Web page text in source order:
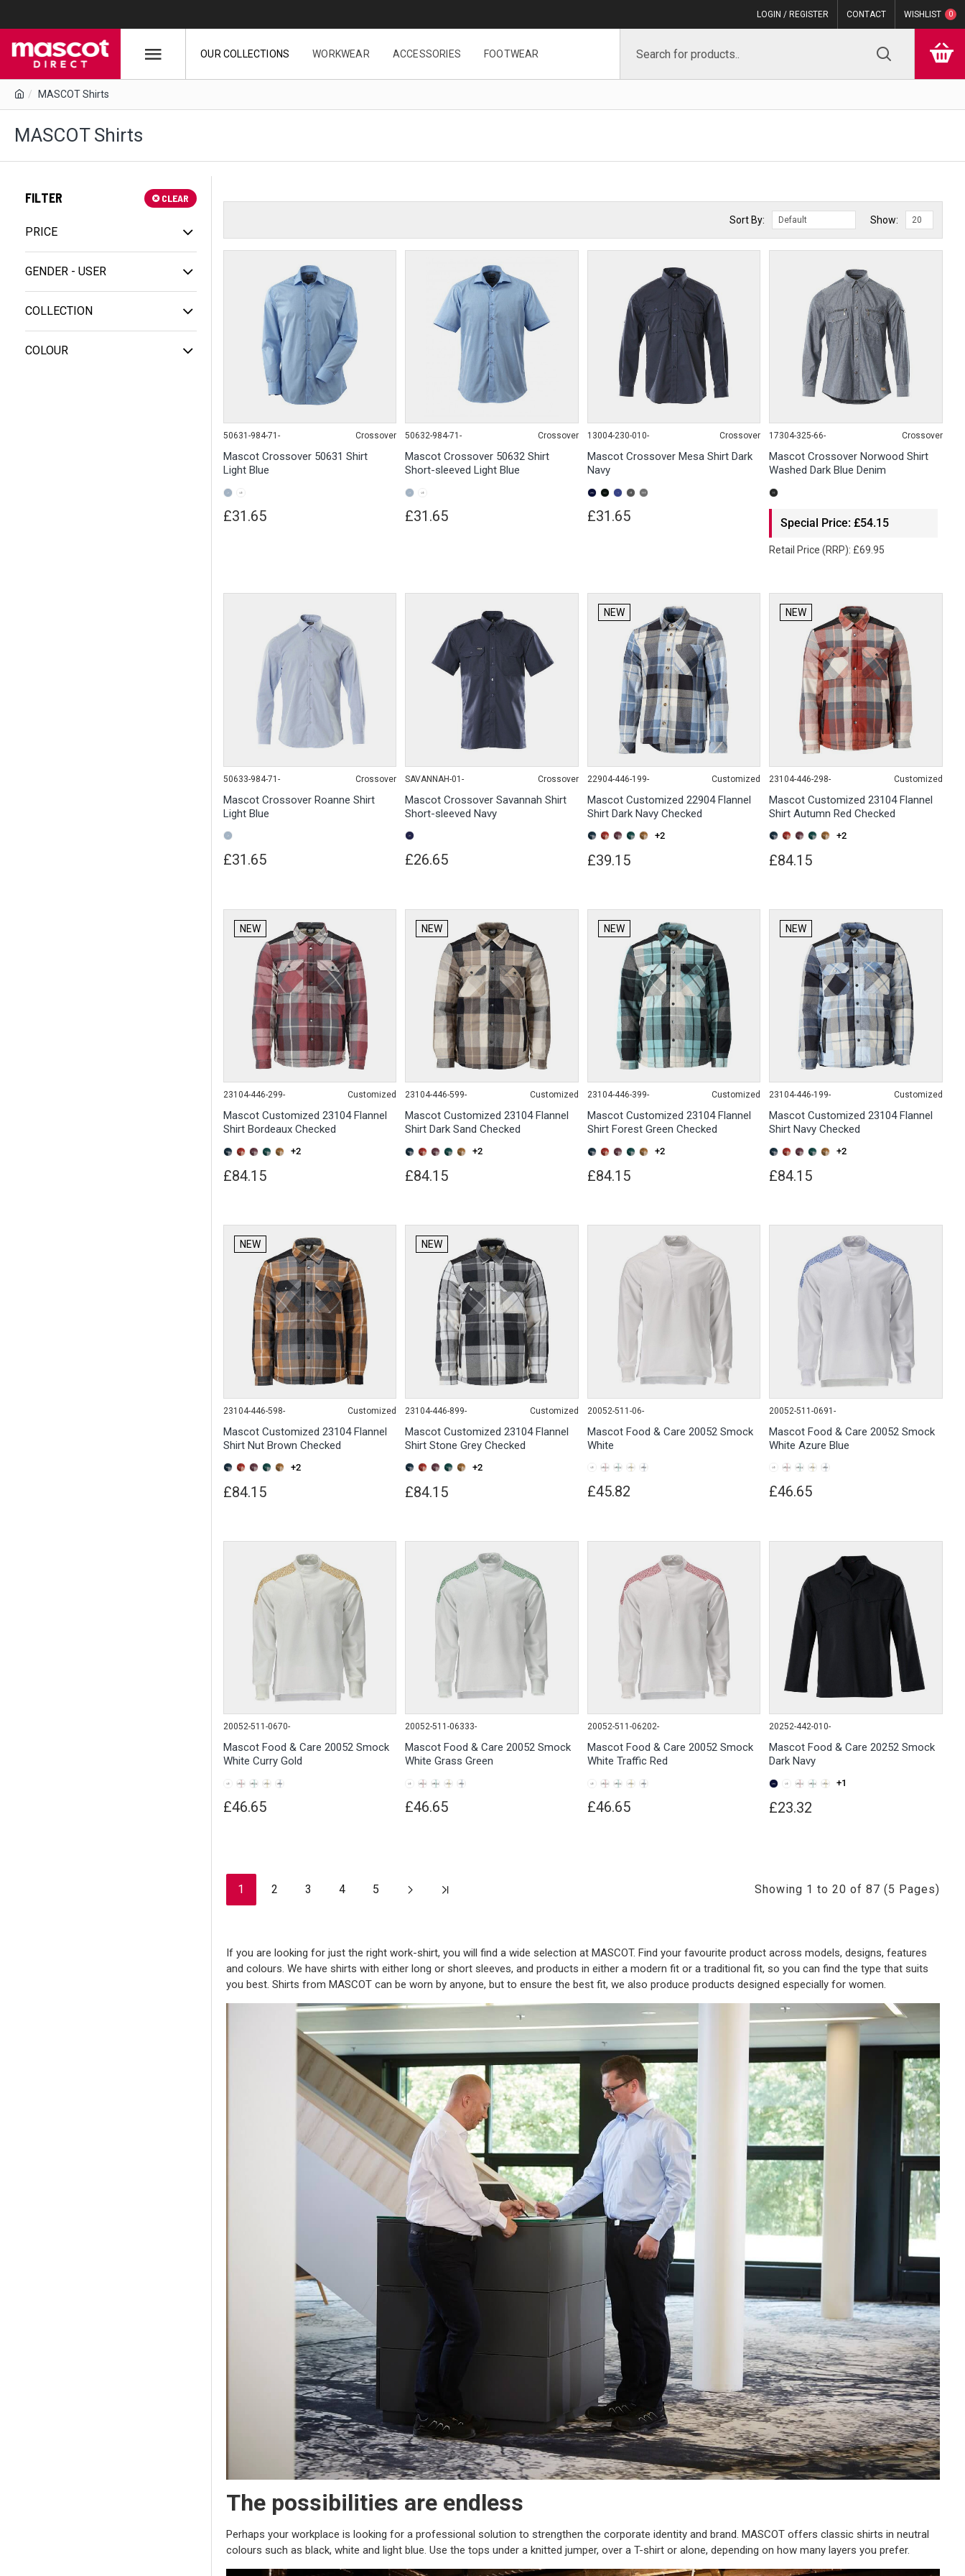
LOGIN / REGISTER CONTACT WISHLIST 0
OUR COLLECTIONS WORKWEAR ACCESSORIES FOOTWEAR
MASCOT Shirts
MASCOT Shirts
FILTER CLEAR
PRICE
COLOUR
COLLECTION
GENDER - USER
If you are looking for just the right work-shirt, you will find a wide selection at MASCOT. Find your favourite product across models, designs, features
and colours. We have shirts with either long or short sleeves, and products in either a modern fit or a traditional fit, so you can find the type that suits
you best. Shirts from MASCOT can be worn by anyone, but to ensure the best fit, we also produce products designed especially for women.
The possibilities are endless
Perhaps your workplace is looking for a professional solution to strengthen the corporate identity and brand. MASCOT offers classic shirts in neutral
colours such as black, white and light blue. Use the tops under a knitted jumper, over a T-shirt or alone, depending on how many layers you prefer.
Sort By: Show:
50631-984-71- Crossover
Mascot Crossover 50631 Shirt
Light Blue
£31.65
50632-984-71- Crossover
Mascot Crossover 50632 Shirt
Short-sleeved Light Blue
£31.65
13004-230-010- Crossover
Mascot Crossover Mesa Shirt Dark
Navy
£31.65
17304-325-66- Crossover
Mascot Crossover Norwood Shirt
Washed Dark Blue Denim
Special Price: £54.15
Retail Price (RRP): £69.95
50633-984-71- Crossover
Mascot Crossover Roanne Shirt
Light Blue
£31.65
SAVANNAH-01- Crossover
Mascot Crossover Savannah Shirt
Short-sleeved Navy
£26.65
NEW
22904-446-199- Customized
Mascot Customized 22904 Flannel
Shirt Dark Navy Checked
+2
£39.15
NEW
23104-446-298- Customized
Mascot Customized 23104 Flannel
Shirt Autumn Red Checked
+2
£84.15
NEW
23104-446-299- Customized
Mascot Customized 23104 Flannel
Shirt Bordeaux Checked
+2
£84.15
NEW
23104-446-599- Customized
Mascot Customized 23104 Flannel
Shirt Dark Sand Checked
+2
£84.15
NEW
23104-446-399- Customized
Mascot Customized 23104 Flannel
Shirt Forest Green Checked
+2
£84.15
NEW
23104-446-199- Customized
Mascot Customized 23104 Flannel
Shirt Navy Checked
+2
£84.15
NEW
23104-446-598- Customized
Mascot Customized 23104 Flannel
Shirt Nut Brown Checked
+2
£84.15
NEW
23104-446-899- Customized
Mascot Customized 23104 Flannel
Shirt Stone Grey Checked
+2
£84.15
20052-511-06-
Mascot Food & Care 20052 Smock
White
£45.82
20052-511-0691-
Mascot Food & Care 20052 Smock
White Azure Blue
£46.65
20052-511-0670-
Mascot Food & Care 20052 Smock
White Curry Gold
£46.65
20052-511-06333-
Mascot Food & Care 20052 Smock
White Grass Green
£46.65
20052-511-06202-
Mascot Food & Care 20052 Smock
White Traffic Red
£46.65
20252-442-010-
Mascot Food & Care 20252 Smock
Dark Navy
+1
£23.32
1 2 3 4 5 Showing 1 to 20 of 87 (5 Pages)